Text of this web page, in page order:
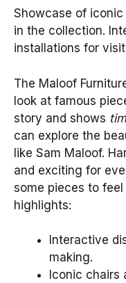
Showcase of
in the collection.
installations for
The Maloof
look at famous
story and shows
can explore the
like Sam Maloof.
and exciting for
some pieces to
highlights:
Interactive
making.
Iconic chairs